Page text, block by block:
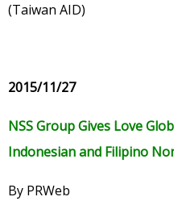
(Taiwan AID)
2015/11/27
NSS Group Gives Love
Indonesian and Filipino
By PRWeb